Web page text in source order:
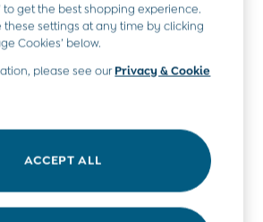
to get the best shopping experience.
these settings at any time by clicking
Cookies’ below.
please see ourPrivacy & Cookie
ACCEPT ALL